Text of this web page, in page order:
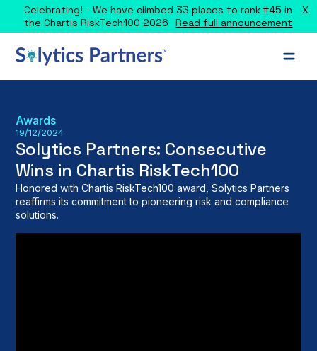
Celebrating! - We have climbed 33 places to rank #45 in
the Chartis RiskTech100 2026
Read full announcement
X
Awards
19/12/2024
Solytics Partners: Consecutive
Wins in Chartis RiskTech100
Honored with Chartis RiskTech100 award, Solytics Partners
reaffirms its commitment to pioneering risk and compliance
solutions.